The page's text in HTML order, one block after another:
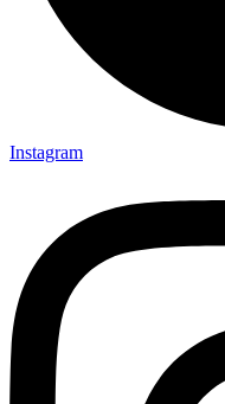
Instagram